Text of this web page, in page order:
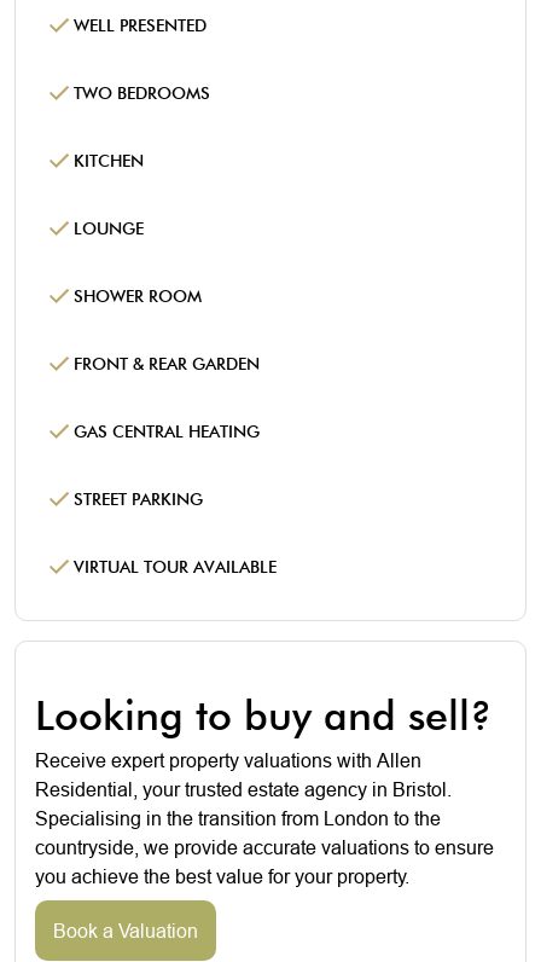
WELL PRESENTED
TWO BEDROOMS
KITCHEN
LOUNGE
SHOWER ROOM
FRONT & REAR GARDEN
GAS CENTRAL HEATING
STREET PARKING
VIRTUAL TOUR AVAILABLE
Looking to buy and sell?
Receive expert property valuations with Allen
Residential, your trusted estate agency in Bristol.
Specialising in the transition from London to the
countryside, we provide accurate valuations to ensure
you achieve the best value for your property.
Book a Valuation